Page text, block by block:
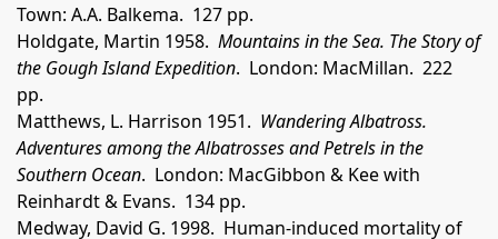
Town: A.A. Balkema. 127 pp.
Holdgate, Martin 1958. Mountains in the Sea. The Story of
the Gough Island Expedition. London: MacMillan. 222
pp.
Matthews, L. Harrison 1951. Wandering Albatross.
Adventures among the Albatrosses and Petrels in the
Southern Ocean. London: MacGibbon & Kee with
Reinhardt & Evans. 134 pp.
Medway, David G. 1998. Human-induced mortality of